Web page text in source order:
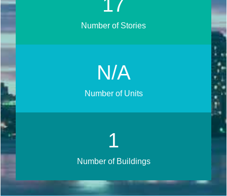
22
Number of Stories
N/A
Number of Units
1
Number of Buildings